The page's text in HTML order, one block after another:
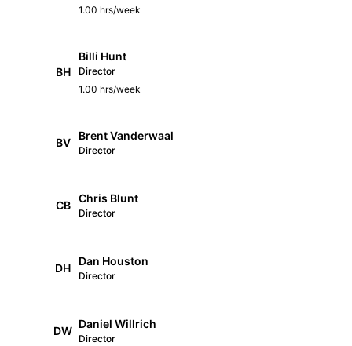
1.00 hrs/week
BH
Billi Hunt
Director
1.00 hrs/week
BV
Brent Vanderwaal
Director
CB
Chris Blunt
Director
DH
Dan Houston
Director
DW
Daniel Willrich
Director